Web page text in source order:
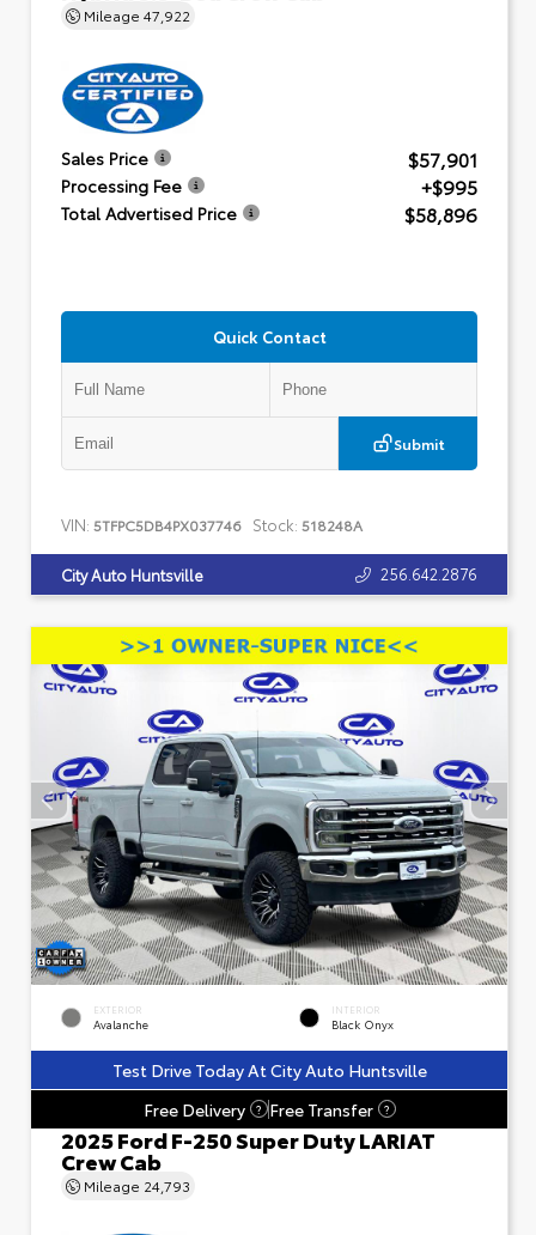
Mileage 47,922
Sales Price $57,901
Processing Fee +$995
Total Advertised Price $58,896
Quick Contact
Submit
VIN: 5TFPC5DB4PX037746 Stock: 518248A
City Auto Huntsville 256.642.2876
EXTERIOR
Avalanche
INTERIOR
Black Onyx
Test Drive Today At City Auto Huntsville
Free Delivery
? Free Transfer ?
2025 Ford F-250 Super Duty LARIAT
Crew Cab
Mileage 24,793